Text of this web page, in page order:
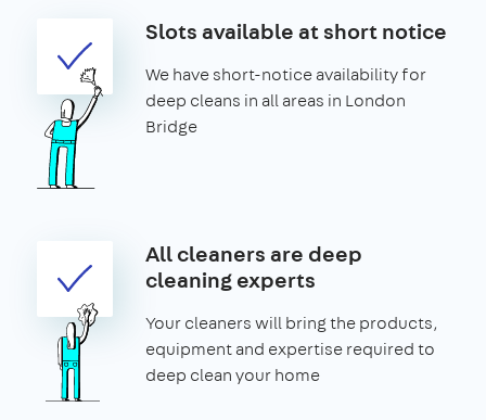
Slots available at short notice
We have short-notice availability for
deep cleans in all areas in London
Bridge
All cleaners are deep
cleaning experts
Your cleaners will bring the products,
equipment and expertise required to
deep clean your home